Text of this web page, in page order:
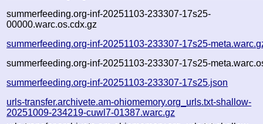
summerfeeding.org-inf-20251103-233307-17s25-
00000.warc.os.cdx.gz
summerfeeding.org-inf-20251103-233307-17s25-
summerfeeding.org-inf-20251103-233307-17s25-
summerfeeding.org-inf-20251103-233307-17s25.json
urls-transfer.archivete.am-ohiomemory.org_urls.txt-shallow-
20251009-234219-cuwl7-01387.warc.gz